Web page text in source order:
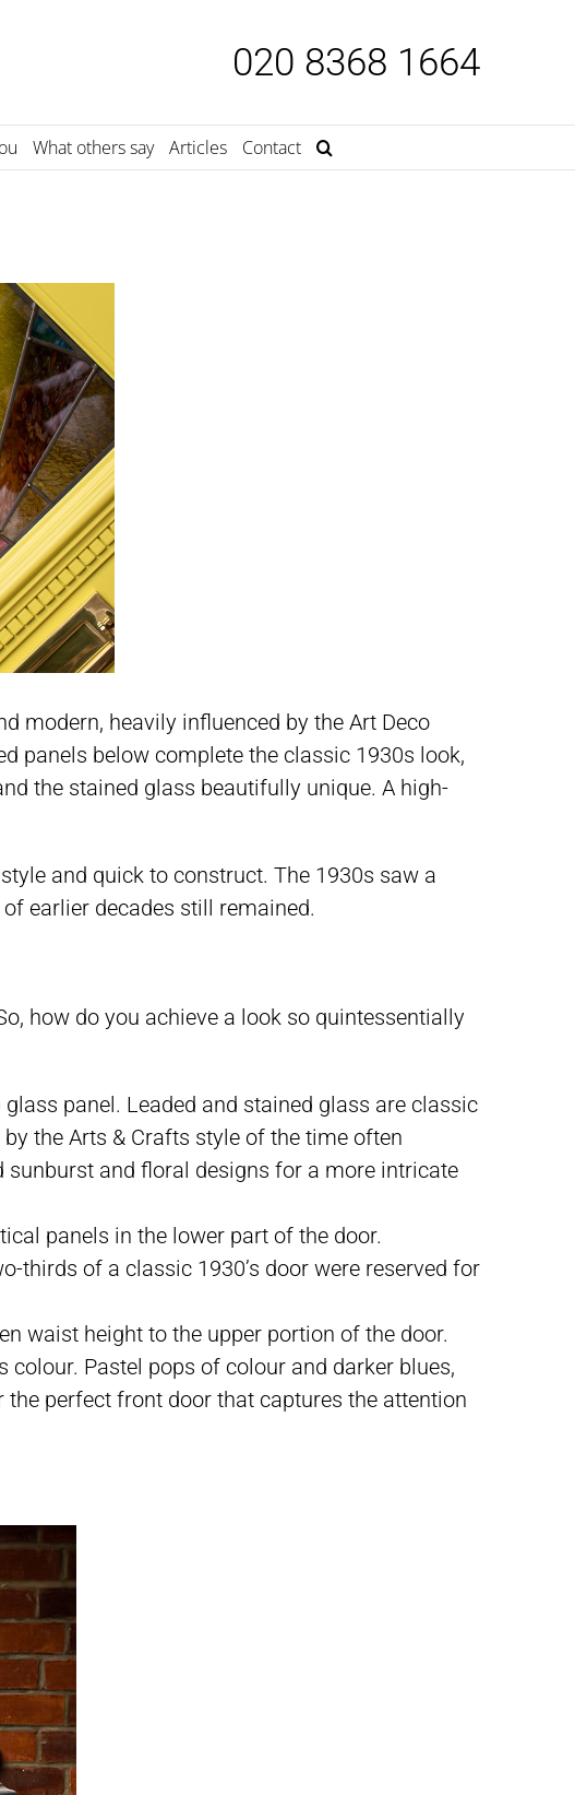
020 8368 1664
What others say Articles Contact
modern, heavily influenced by the Art Deco
panels below complete the classic 1930s look,
the stained glass beautifully unique. A high-
and quick to construct. The 1930s saw a
earlier decades still remained.
how do you achieve a look so quintessentially
panel. Leaded and stained glass are classic
the Arts & Crafts style of the time often
and floral designs for a more intricate
panels in the lower part of the door.
thirds of a classic 1930’s door were reserved for
waist height to the upper portion of the door.
Pastel pops of colour and darker blues,
perfect front door that captures the attention